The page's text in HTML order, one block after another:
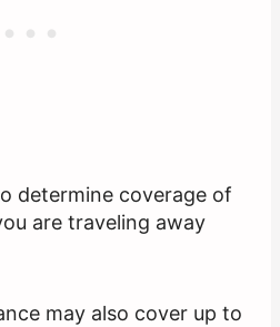
determine coverage of
are traveling away
may also cover up to